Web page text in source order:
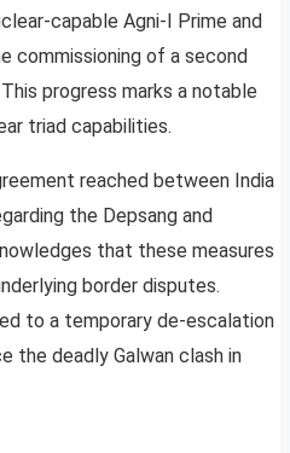
capable Agni-I Prime and
commissioning of a second
progress marks a notable
triad capabilities.
reached between India
the Depsang and
that these measures
border disputes.
to a temporary de-escalation
the deadly Galwan clash in